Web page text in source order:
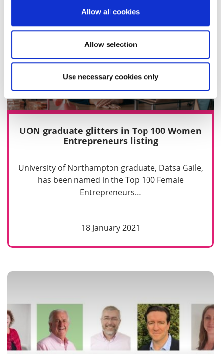
Allow all cookies
Allow selection
Use necessary cookies only
UON graduate glitters in Top 100 Women
Entrepreneurs listing
University of Northampton graduate, Datsa Gaile,
has been named in the Top 100 Female
Entrepreneurs…
18 January 2021